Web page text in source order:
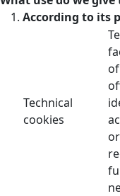
According to its
Technical
cookies